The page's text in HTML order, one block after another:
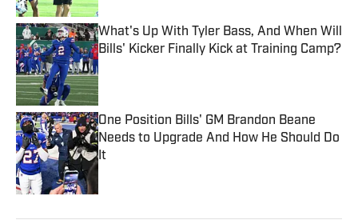
What's Up With Tyler Bass, And When Will
Bills' Kicker Finally Kick at Training Camp?
Published by on Invalid Date
One Position Bills' GM Brandon Beane
Needs to Upgrade And How He Should Do
It
Published by on Invalid Date